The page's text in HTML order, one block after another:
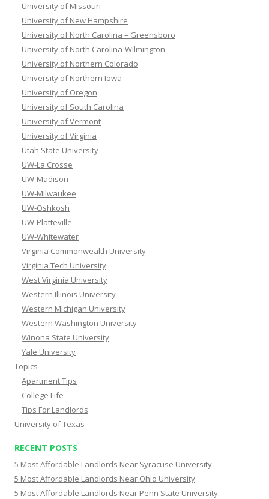
University of Missouri
University of New Hampshire
University of North Carolina – Greensboro
University of North Carolina-Wilmington
University of Northern Colorado
University of Northern Iowa
University of Oregon
University of South Carolina
University of Vermont
University of Virginia
Utah State University
UW-La Crosse
UW-Madison
UW-Milwaukee
UW-Oshkosh
UW-Platteville
UW-Whitewater
Virginia Commonwealth University
Virginia Tech University
West Virginia University
Western Illinois University
Western Michigan University
Western Washington University
Winona State University
Yale University
Topics
Apartment Tips
College Life
Tips For Landlords
University of Texas
RECENT POSTS
5 Most Affordable Landlords Near Syracuse University
5 Most Affordable Landlords Near Ohio University
5 Most Affordable Landlords Near Penn State University